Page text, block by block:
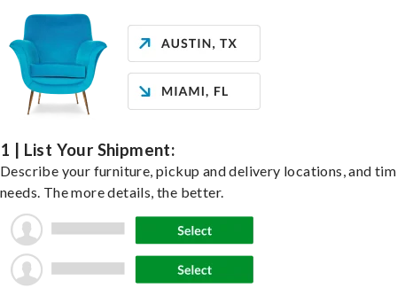
1 | List Your Shipment:
Describe your furniture, pickup and delivery locations, and
needs. The more details, the better.